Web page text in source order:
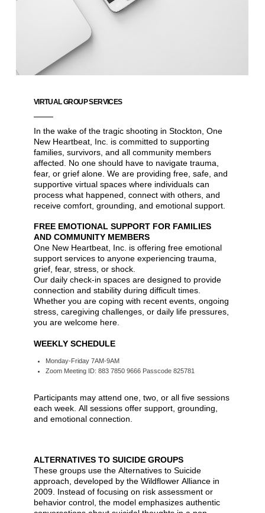
VIRTUAL GROUP SERVICES
In the wake of the tragic shooting in Stockton, One
New Heartbeat, Inc. is committed to supporting
families, survivors, and all community members
affected. No one should have to navigate trauma,
fear, or grief alone. We are providing free, safe, and
supportive virtual spaces where individuals can
process what happened, connect with others, and
receive comfort, grounding, and emotional support.
FREE EMOTIONAL SUPPORT FOR FAMILIES
AND COMMUNITY MEMBERS
One New Heartbeat, Inc. is offering free emotional
support services to anyone experiencing trauma,
grief, fear, stress, or shock.
Our daily check-in spaces are designed to provide
connection and stability during difficult times.
Whether you are coping with recent events, ongoing
stress, caregiving challenges, or daily life pressures,
you are welcome here.
WEEKLY SCHEDULE
Monday-Friday 7AM-9AM
Zoom Meeting ID: 883 7850 9666 Passcode 825781
Participants may attend one, two, or all five sessions
each week. All sessions offer support, grounding,
and emotional connection.
ALTERNATIVES TO SUICIDE GROUPS
These groups use the Alternatives to Suicide
approach, developed by the Wildflower Alliance in
2009. Instead of focusing on risk assessment or
behavior control, the model emphasizes authentic